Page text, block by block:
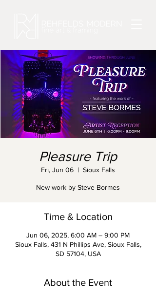
Pleasure Trip
Fri, Jun 06
  |
Sioux Falls
New work by Steve Bormes
Time & Location
Jun 06, 2025, 6:00 AM – 9:00 PM
Sioux Falls, 431 N Phillips Ave, Sioux Falls,
SD 57104, USA
About the Event